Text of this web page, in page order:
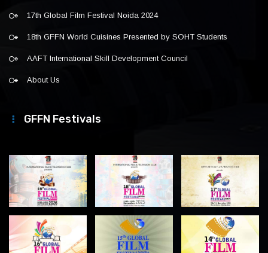
17th Global Film Festival Noida 2024
18th GFFN World Cuisines Presented by SOHT Students
AAFT International Skill Development Council
About Us
GFFN Festivals